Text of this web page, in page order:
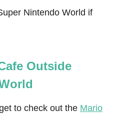
Nintendo World if
Outside
to check out the Mario